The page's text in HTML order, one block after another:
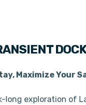
Maximize Your
long exploration of